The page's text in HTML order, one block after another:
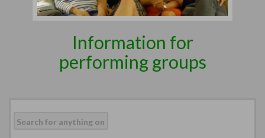
Information for
performing groups
for: